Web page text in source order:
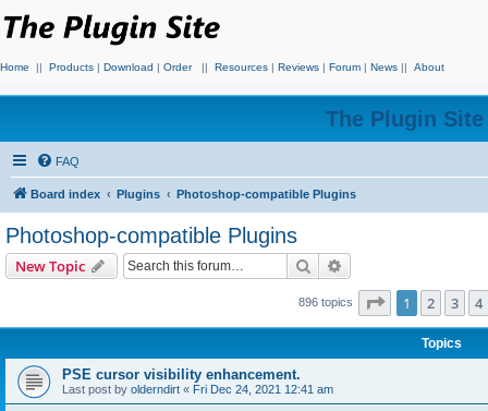
Home || Products | Download | Order || Resources | Reviews | Forum | News || About
The Plugin
FAQ
Board index Plugins Photoshop-compatible Plugins
Photoshop-compatible Plugins
New Topic Search
896 topics Page 1of 18
1 2 3 4
Topics
PSE cursor visibility enhancement.
Last post by olderndirt « Fri Dec 24, 2021 12:41 am